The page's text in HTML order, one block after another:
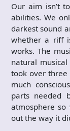
Our aim isn’t
abilities. We
darkest sound
whether a riff
works. The
natural
took over three
much
parts needed
atmosphere
out the way it